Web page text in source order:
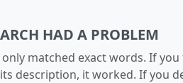
HAD A PROBLEM
matched exact words. If
description, it worked. If you